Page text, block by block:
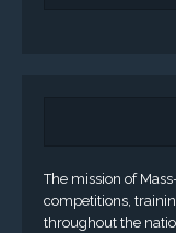
The mission of
competitions,
throughout the